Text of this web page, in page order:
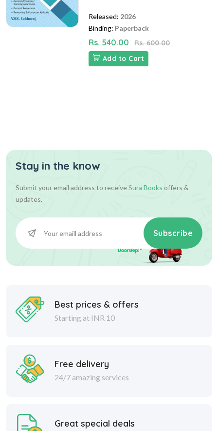
Released: 2026
Binding: Paperback
Rs. 540.00
Rs. 600.00
Add to Cart
Stay in the know
Submit your email address to receiveSura Books offers &
updates.
Subscribe
Best prices & offers
Starting at INR 10
Free delivery
24/7 amazing services
Great special deals